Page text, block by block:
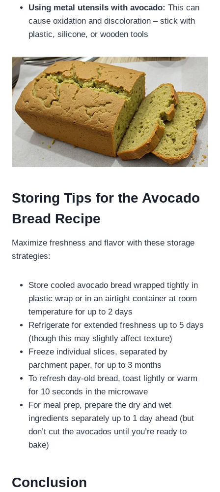
Using metal utensils with avocado: This can
cause oxidation and discoloration – stick with
plastic, silicone, or wooden tools
Storing Tips for the Avocado
Bread Recipe
Maximize freshness and flavor with these storage
strategies:
Store cooled avocado bread wrapped tightly in
plastic wrap or in an airtight container at room
temperature for up to 2 days
Refrigerate for extended freshness up to 5 days
(though this may slightly affect texture)
Freeze individual slices, separated by
parchment paper, for up to 3 months
To refresh day-old bread, toast lightly or warm
for 10 seconds in the microwave
For meal prep, prepare the dry and wet
ingredients separately up to 1 day ahead (but
don’t cut the avocados until you’re ready to
bake)
Conclusion